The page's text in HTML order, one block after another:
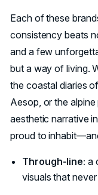
Each of these
consistency beats
and a few
but a way of living.
the coastal diaries
Aesop, or the alpine
aesthetic narrative
proud to
Through-line: a
visuals that never